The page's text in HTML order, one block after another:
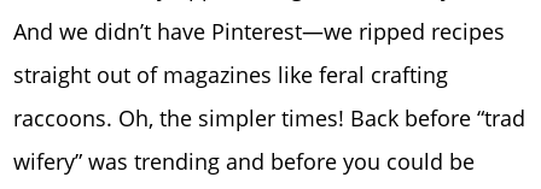
And we didn’t have Pinterest—we ripped recipes
straight out of magazines like feral crafting
raccoons. Oh, the simpler times! Back before “trad
wifery” was trending and before you could be